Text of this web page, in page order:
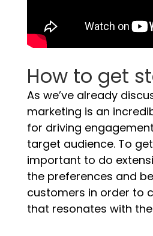
How to get
As we’ve already
marketing is an
for driving
target audience. To
important to do
the preferences and
customers in order to
that resonates with